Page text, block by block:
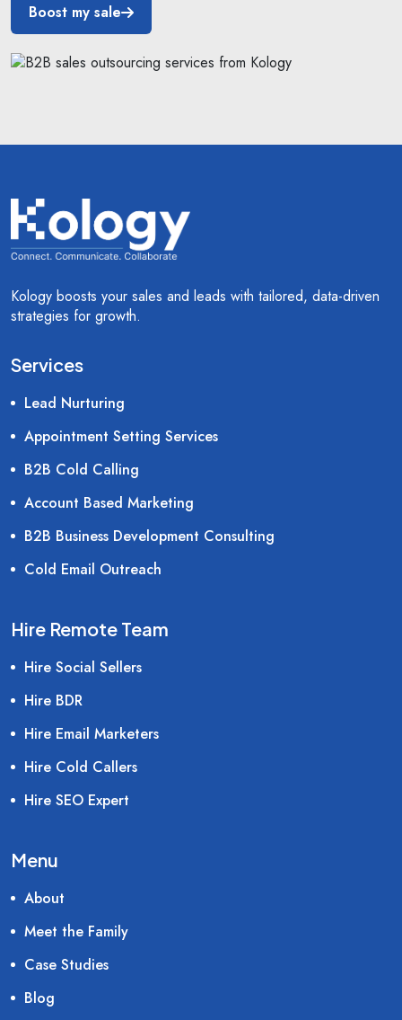
Boost my sale
Kology boosts your sales and leads with tailored, data-driven
strategies for growth.
Services
Lead Nurturing
Appointment Setting Services
B2B Cold Calling
Account Based Marketing
B2B Business Development Consulting
Cold Email Outreach
Hire Remote Team
Hire Social Sellers
Hire BDR
Hire Email Marketers
Hire Cold Callers
Hire SEO Expert
Menu
About
Meet the Family
Case Studies
Blog